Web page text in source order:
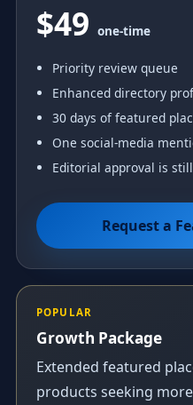
$49 one-time
Priority review queue
Enhanced directory
30 days of featured
One social-media
Editorial approval is
Request a
POPULAR
Growth Package
Extended featured
products seeking